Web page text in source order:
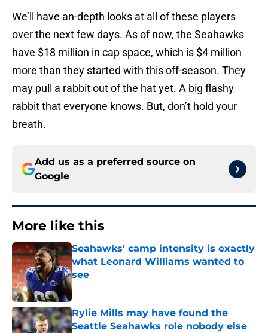
We’ll have an-depth looks at all of these players
over the next few days. As of now, the Seahawks
have $18 million in cap space, which is $4 million
more than they started with this off-season. They
may pull a rabbit out of the hat yet. A big flashy
rabbit that everyone knows. But, don’t hold your
breath.
Add us as a preferred source on
Google
More like this
Seahawks' camp intensity is exactly
what Leonard Williams wanted to
see
Published by on Invalid Date
Rylie Mills may have found the
Seattle Seahawks role nobody else